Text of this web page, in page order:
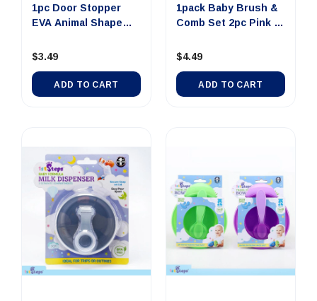
1pc Door Stopper
1pk Monk...
$3.49
ADD TO CART
1pack Baby Brush &
Blue
$4.49
ADD TO CART